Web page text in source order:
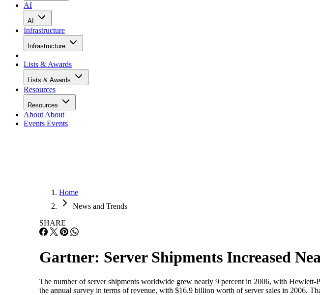
AI
AI
Infrastructure
Infrastructure
Lists & Awards
Lists & Awards
Resources
Resources
About About
Events Events
Home
News and Trends
SHARE
Gartner: Server Shipments Increased
The number of server shipments worldwide grew nearly 9 percent in 2006, with
the annual survey in terms of revenue, with $16.9 billion worth of server sales in 2006.